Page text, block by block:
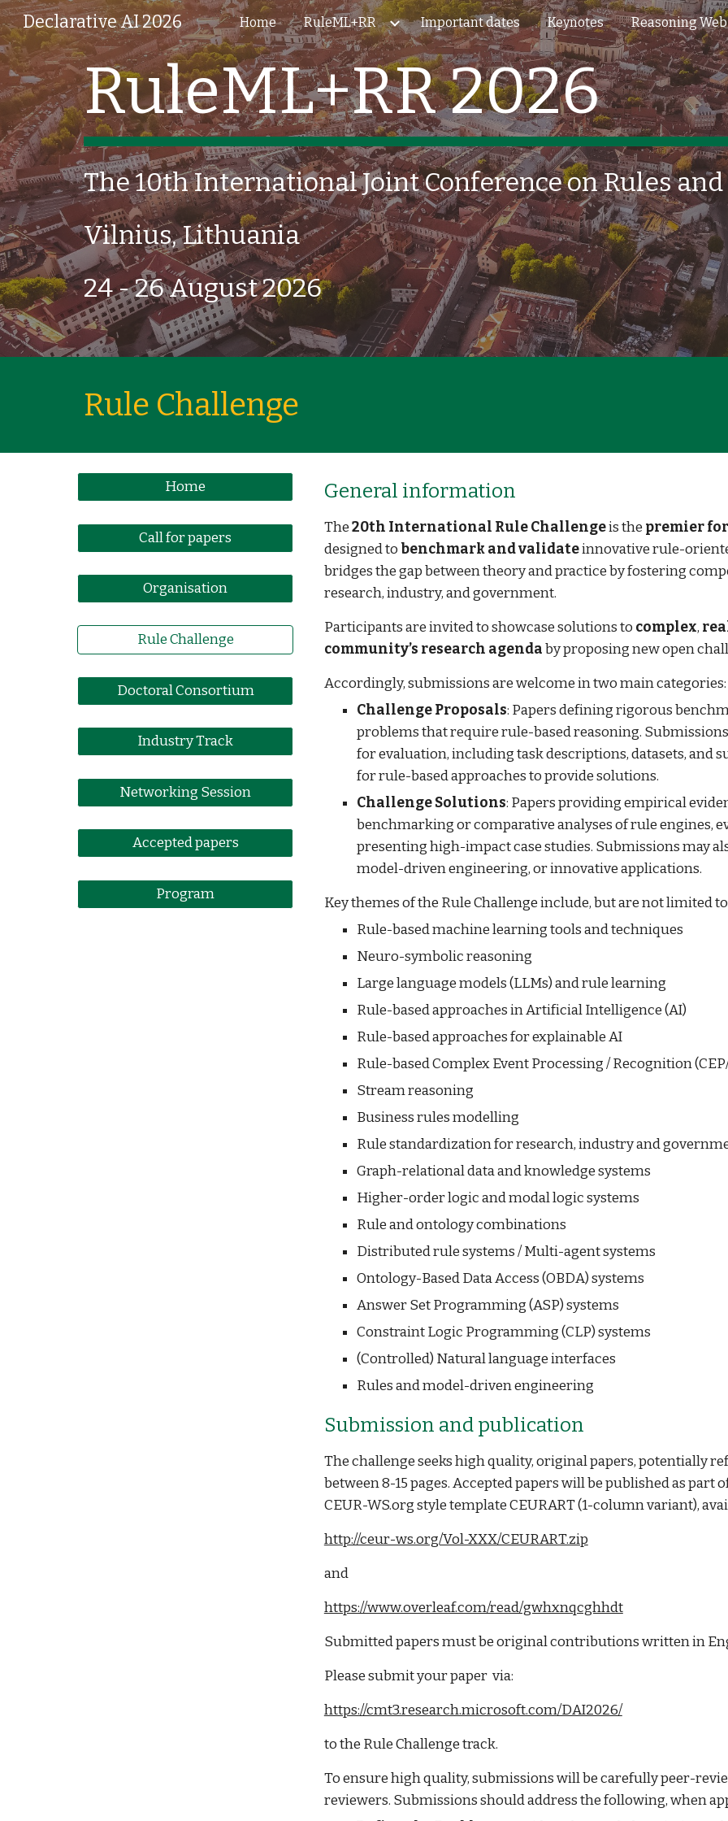
Skip to main content Skip to
Declarative AI 2026 Home RuleML+RR Important dates Keynotes Reasoning Web
RuleML+RR 2026
The 10th International Joint Conference on Rules
Vilnius, Lithuania
24 - 26 August 2026
Rule Challenge
Home
Call for papers
Organisation
Rule Challenge
Doctoral Consortium
Industry Track
Networking Session
Accepted papers
Program
General information
The20th International Rule Challengeis the premier
designed to benchmark and validateinnovative rule-
bridges the gap between theory and practice by fostering
research, industry, and government.
Participants are invited to showcase solutions to complex,
community’s research agendaby proposing new open
Accordingly, submissions are welcome in two main categories:
Challenge Proposals: Papers defining rigorous
problems that require rule-based reasoning.
for evaluation, including task descriptions, datasets,
for rule-based approaches to provide solutions.
Challenge Solutions: Papers providing empirical
benchmarking or comparative analyses of rule engines,
presenting high-impact case studies. Submissions may
model-driven engineering, or innovative applications.
Key themes of the Rule Challenge include, but are not limited
Rule-based machine learning tools and techniques
Neuro-symbolic reasoning
Large language models (LLMs) and rule learning
Rule-based approaches in Artificial Intelligence (AI)
Rule-based approaches for explainable AI
Rule-based Complex Event Processing / Recognition
Stream reasoning
Business rules modelling
Rule standardization for research, industry and
Graph-relational data and knowledge systems
Higher-order logic and modal logic systems
Rule and ontology combinations
Distributed rule systems / Multi-agent systems
Ontology-Based Data Access (OBDA) systems
Answer Set Programming (ASP) systems
Constraint Logic Programming (CLP) systems
(Controlled) Natural language interfaces
Rules and model-driven engineering
Submission and publication
The challenge seeks high quality, original papers, potentially
between 8-15 pages. Accepted papers will be published as part
CEUR-WS.org style template CEURART (1-column variant),
http://ceur-ws.org/Vol-XXX/CEURART.zip
and
https://www.overleaf.com/read/gwhxnqcghhdt
Submitted papers must be original contributions written in
Please submit your paper via:
https://cmt3.research.microsoft.com/DAI2026/
to the Rule Challenge track.
To ensure high quality, submissions will be carefully peer-
reviewers. Submissions should address the following, when